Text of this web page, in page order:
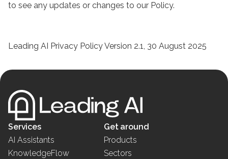
to see any updates or changes to our Policy.
Leading AI Privacy Policy Version 2.1, 30 August 2025
Services
AI Assistants
KnowledgeFlow
Get around
Products
Sectors